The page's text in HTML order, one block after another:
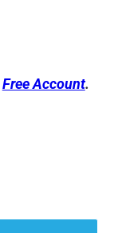
Free Account.